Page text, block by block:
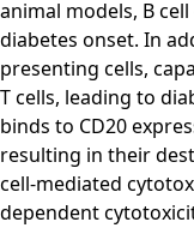
animal models, B
diabetes onset. In
presenting cells,
T cells, leading to
binds to CD20
resulting in their
cell-mediated
dependent